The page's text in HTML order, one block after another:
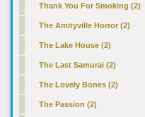
Thank You For Smoking (2)
The Amityville Horror (2)
The Lake House (2)
The Last Samurai (2)
The Lovely Bones (2)
The Passion (2)